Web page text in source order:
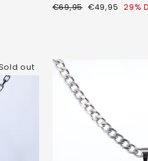
Regular
€69,95 Discount
€49,95 29%
out